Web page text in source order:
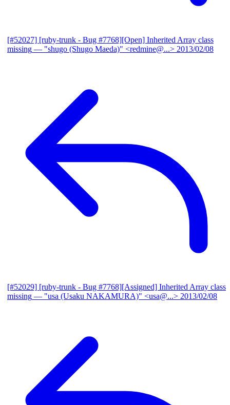
[#52027] [ruby-trunk - Bug #7768][Open] Inherited Array class
missing — "shugo (Shugo Maeda)" <redmine@...> 2013/02/08
[#52029] [ruby-trunk - Bug #7768][Assigned] Inherited Array class
missing — "usa (Usaku NAKAMURA)" <usa@...> 2013/02/08